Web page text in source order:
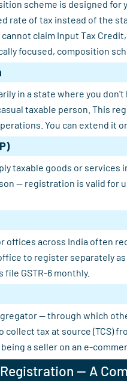
scheme is designed
rate of tax instead of the
claim Input Tax
focused, composition
in a state where you
taxable person. This
You can extend it
taxable goods or
— registration is valid for
offices across India often
to register separately
GSTR-6 monthly.
— through which
collect tax at source
a seller on an e-
— A